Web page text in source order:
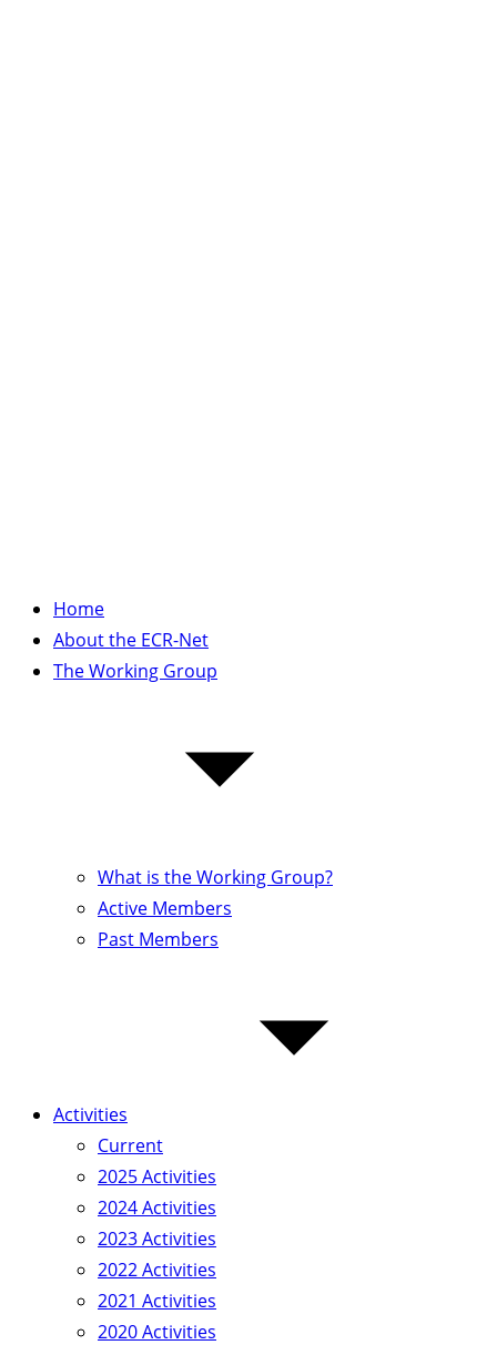
Home
About the ECR-Net
The Working Group
What is the Working Group?
Active Members
Past Members
Activities
Current
2025 Activities
2024 Activities
2023 Activities
2022 Activities
2021 Activities
2020 Activities